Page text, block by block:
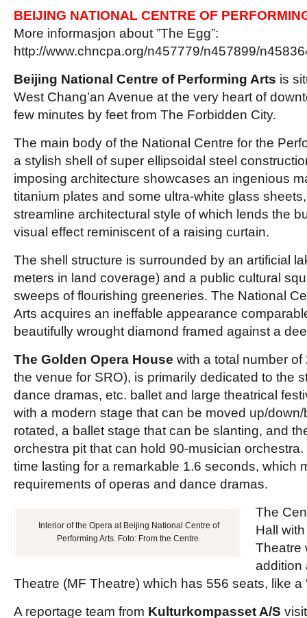
BEIJING NATIONAL CENTRE OF
More informasjon about ”The Egg”:
http://www.chncpa.org/n457779/n457899/
Beijing National Centre of Performing Arts is s
West Chang’an Avenue at the very heart of
few minutes by feet from The Forbidden City.
The main body of the National Centre for the
a stylish shell of super ellipsoidal steel
imposing architecture showcases an ingenious
titanium plates and some ultra-white glass
streamline architectural style of which lends the
visual effect reminiscent of a raising curtain.
The shell structure is surrounded by an artificial
meters in land coverage) and a public cultural
sweeps of flourishing greeneries. The National
Arts acquires an ineffable appearance
beautifully wrought diamond framed against a
The Golden Opera House with a total number
the venue for SRO), is primarily dedicated to the
dance dramas, etc. ballet and large theatrical
with a modern stage that can be moved up/
rotated, a ballet stage that can be slanting, and
orchestra pit that can hold 90-musician
time lasting for a remarkable 1.6 seconds, which
requirements of operas and dance dramas.
Interior of the Opera at Beijing National Centre of
Performing Arts. Foto: From the Centre.
The
Hall
Theatre
Theatre (MF Theatre) which has 556 seats, like a
A reportage team from Kulturkompasset A/S